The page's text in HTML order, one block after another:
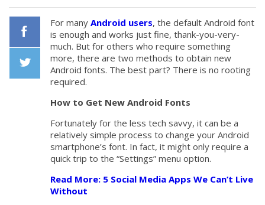
For many Android users, the default Android font
is enough and works just fine, thank-you-very-
much. But for others who require something
more, there are two methods to obtain new
Android fonts. The best part? There is no rooting
required.
How to Get New Android Fonts
Fortunately for the less tech savvy, it can be a
relatively simple process to change your Android
smartphone’s font. In fact, it might only require a
quick trip to the “Settings” menu option.
Read More: 5 Social Media Apps We Can’t Live
Without
Facebook